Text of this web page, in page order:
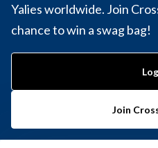
Yalies worldwide. Join
chance to win a swag bag!
Join